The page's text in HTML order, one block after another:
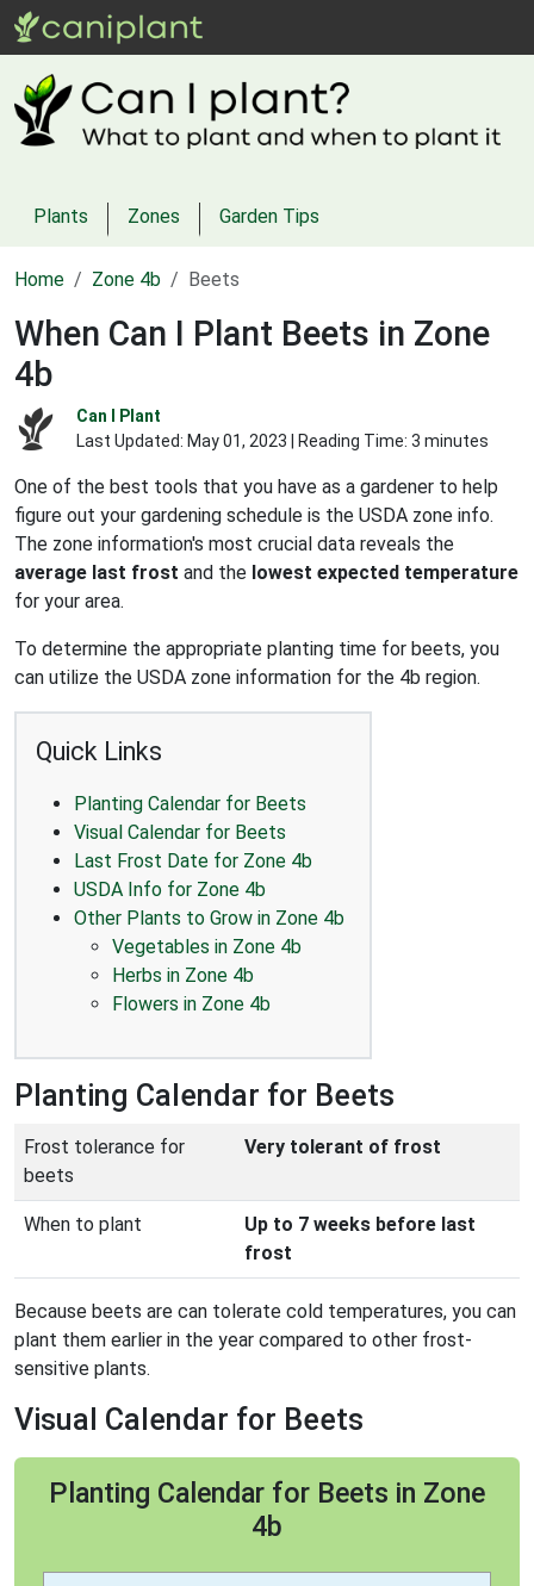
Plants Zones Garden Tips
Home Zone 4b Beets
When Can I Plant Beets in Zone
4b
Can I Plant
Last Updated: May 01, 2023 | Reading Time: 3 minutes
One of the best tools that you have as a gardener to help
figure out your gardening schedule is the USDA zone info.
The zone information's most crucial data reveals the
average last frost and the lowest expected temperature
for your area.
To determine the appropriate planting time for beets, you
can utilize the USDA zone information for the 4b region.
Quick Links
Planting Calendar for Beets
Visual Calendar for Beets
Last Frost Date for Zone 4b
USDA Info for Zone 4b
Other Plants to Grow in Zone 4b
Vegetables in Zone 4b
Herbs in Zone 4b
Flowers in Zone 4b
Planting Calendar for Beets
Frost tolerance for
beets
Very tolerant of frost
When to plant
Up to 7 weeks before last
frost
Because beets are can tolerate cold temperatures, you can
plant them earlier in the year compared to other frost-
sensitive plants.
Visual Calendar for Beets
Planting Calendar for Beets in Zone
4b